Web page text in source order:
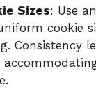
Sizes: Use
cookie
Consistency